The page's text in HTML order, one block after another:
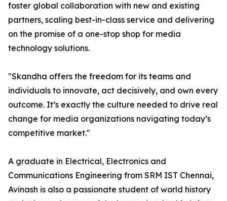
foster global collaboration with new and existing
partners, scaling best-in-class service and delivering
on the promise of a one-stop shop for media
technology solutions.
"Skandha offers the freedom for its teams and
individuals to innovate, act decisively, and own every
outcome. It’s exactly the culture needed to drive real
change for media organizations navigating today’s
competitive market."
A graduate in Electrical, Electronics and
Communications Engineering from SRM IST Chennai,
Avinash is also a passionate student of world history